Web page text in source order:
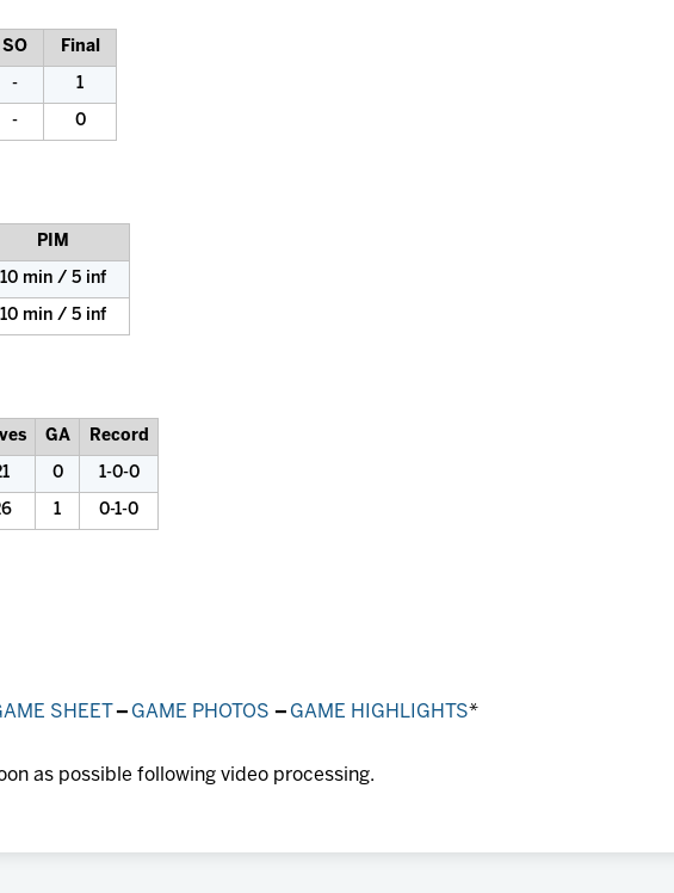
SO Final
- 1
- 0
PIM
10 min / 5 inf
10 min / 5 inf
GA Record
0 1-0-0
1 0-1-0
SHEET – GAME PHOTOS – GAME HIGHLIGHTS*
as possible following video processing.